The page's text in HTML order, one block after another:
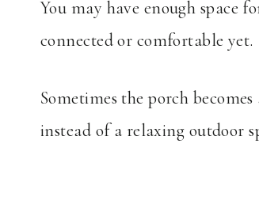
You may have enough space
connected or comfortable yet.
Sometimes the porch
instead of a relaxing outdoor